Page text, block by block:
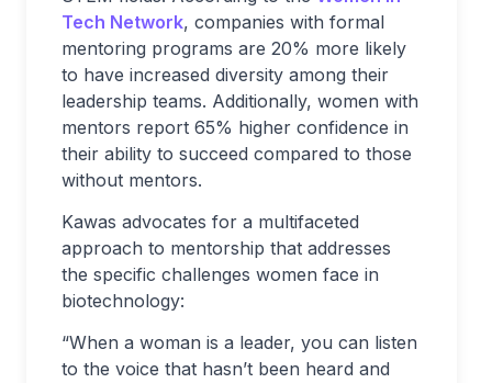
Tech Network, companies with formal
mentoring programs are 20% more likely
to have increased diversity among their
leadership teams. Additionally, women with
mentors report 65% higher confidence in
their ability to succeed compared to those
without mentors.
Kawas advocates for a multifaceted
approach to mentorship that addresses
the specific challenges women face in
biotechnology:
“When a woman is a leader, you can listen
to the voice that hasn’t been heard and